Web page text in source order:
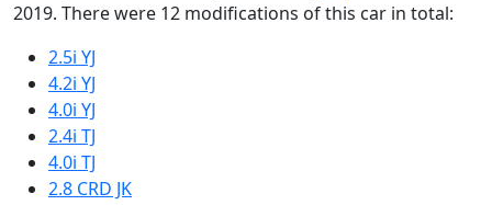
2019. There were 12 modifications of this car in total:
2.5i YJ
4.2i YJ
4.0i YJ
2.4i TJ
4.0i TJ
2.8 CRD JK